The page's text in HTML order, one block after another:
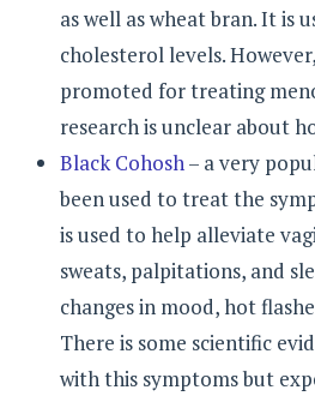
as well as wheat bran. It is
cholesterol levels.
promoted for treating
research is unclear about
Black Cohosh– a very
been used to treat the
is used to help alleviate
sweats, palpitations, and
changes in mood, hot
There is some scientific
with this symptoms but